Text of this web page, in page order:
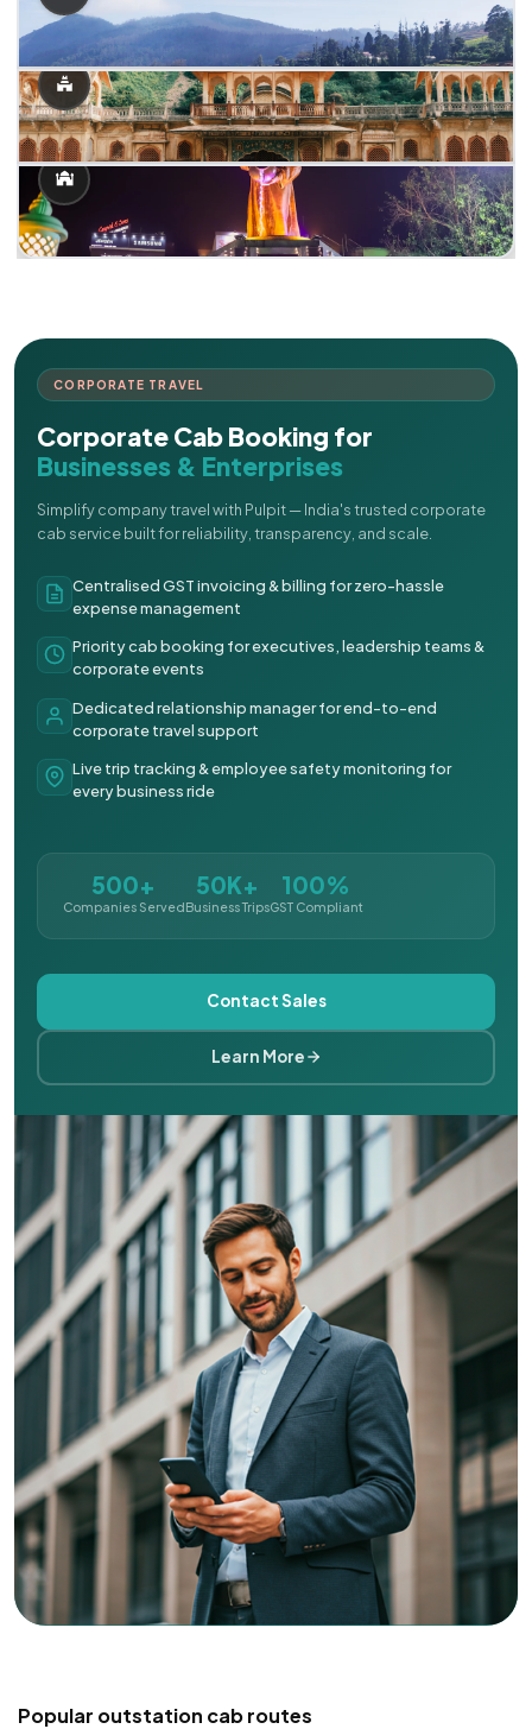
CORPORATE TRAVEL
Corporate Cab Booking for
Businesses & Enterprises
Simplify company travel with Pulpit — India's trusted corporate
cab service built for reliability, transparency, and scale.
Centralised GST invoicing & billing for zero-hassle
expense management
Priority cab booking for executives, leadership teams &
corporate events
Dedicated relationship manager for end-to-end
corporate travel support
Live trip tracking & employee safety monitoring for
every business ride
500+
Companies Served
50K+
Business Trips
100%
GST Compliant
Contact Sales
Learn More
Popular outstation cab routes